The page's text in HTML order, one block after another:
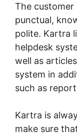
The customer
punctual,
polite. Kartra
helpdesk
well as
system in
such as
Kartra is
make sure